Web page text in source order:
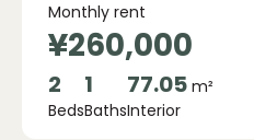
¥260,000
Monthly rent
2
Beds
1
Baths
77.05 m²
Interior